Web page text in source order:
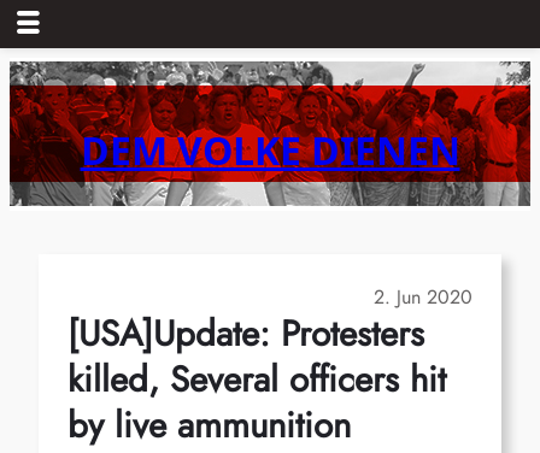
Skip
to
content DEM VOLKE DIENEN
2. Jun 2020
[USA]Update: Protesters
killed, Several officers hit
by live ammunition